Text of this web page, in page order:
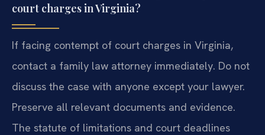
court charges in Virginia?
If facing contempt of court charges in Virginia,
contact a family law attorney immediately. Do not
discuss the case with anyone except your lawyer.
Preserve all relevant documents and evidence.
The statute of limitations and court deadlines